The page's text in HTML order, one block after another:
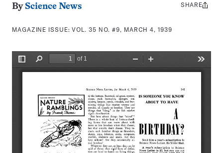
By Science News
MAGAZINE ISSUE:VOL. 35 NO. #9, MARCH 4, 1939
Share
SHARE